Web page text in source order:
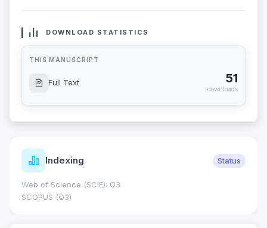
DOWNLOAD STATISTICS
THIS MANUSCRIPT
Full Text 51
downloads
Indexing Status
Web of Science (SCIE): Q3
SCOPUS (Q3)